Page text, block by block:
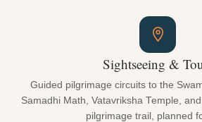
Sightseeing &
Guided pilgrimage circuits to the
Samadhi Math, Vatavriksha Temple,
pilgrimage trail, planned